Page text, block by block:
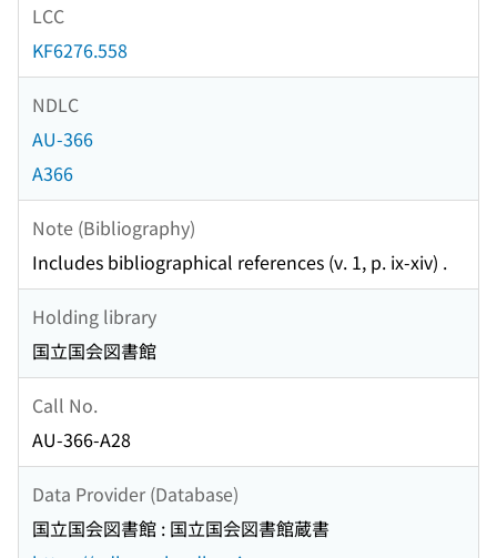
LCC
KF6276.558
NDLC
AU-366
A366
Note (Bibliography)
Includes bibliographical references (v. 1, p. ix-xiv) .
Holding library
国立国会図書館
Call No.
AU-366-A28
Data Provider (Database)
国立国会図書館 : 国立国会図書館蔵書